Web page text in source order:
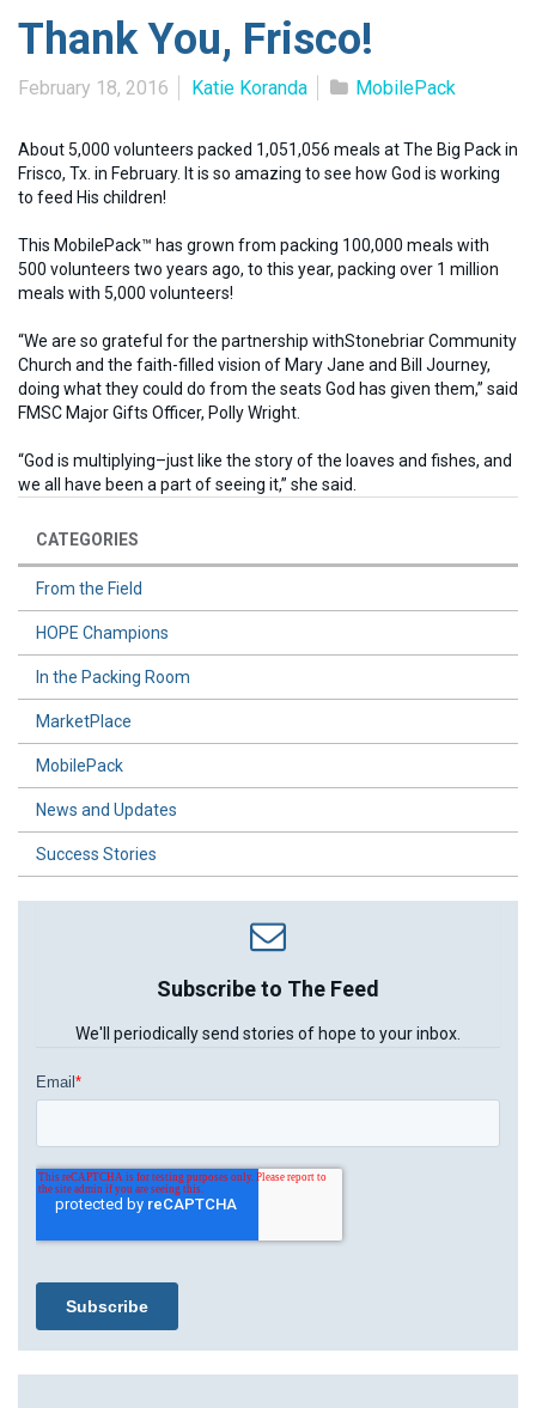
Thank You, Frisco!
February 18, 2016 Katie Koranda MobilePack
About 5,000 volunteers packed 1,051,056 meals at The Big Pack in
Frisco, Tx. in February. It is so amazing to see how God is working
to feed His children!
This MobilePack™ has grown from packing 100,000 meals with
500 volunteers two years ago, to this year, packing over 1 million
meals with 5,000 volunteers!
“We are so grateful for the partnership withStonebriar Community
Church and the faith-filled vision of Mary Jane and Bill Journey,
doing what they could do from the seats God has given them,” said
FMSC Major Gifts Officer, Polly Wright.
“God is multiplying–just like the story of the loaves and fishes, and
we all have been a part of seeing it,” she said.
CATEGORIES
From the Field
HOPE Champions
In the Packing Room
MarketPlace
MobilePack
News and Updates
Success Stories
Subscribe to The Feed
We'll periodically send stories of hope to your inbox.